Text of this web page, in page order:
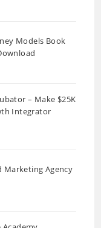
Models Book
– Make $25K
Integrator
Marketing Agency